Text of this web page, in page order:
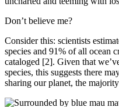
Don’t believe me?
Consider this: scientists
species and 91% of all ocean
cataloged [2]. Given that
species, this suggests there
sharing our planet, the